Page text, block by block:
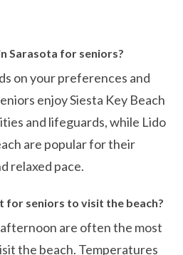
Sarasota for seniors?
on your preferences and
enjoy Siesta Key Beach
and lifeguards, while Lido
are popular for their
relaxed pace.
for seniors to visit the beach?
are often the most
the beach. Temperatures